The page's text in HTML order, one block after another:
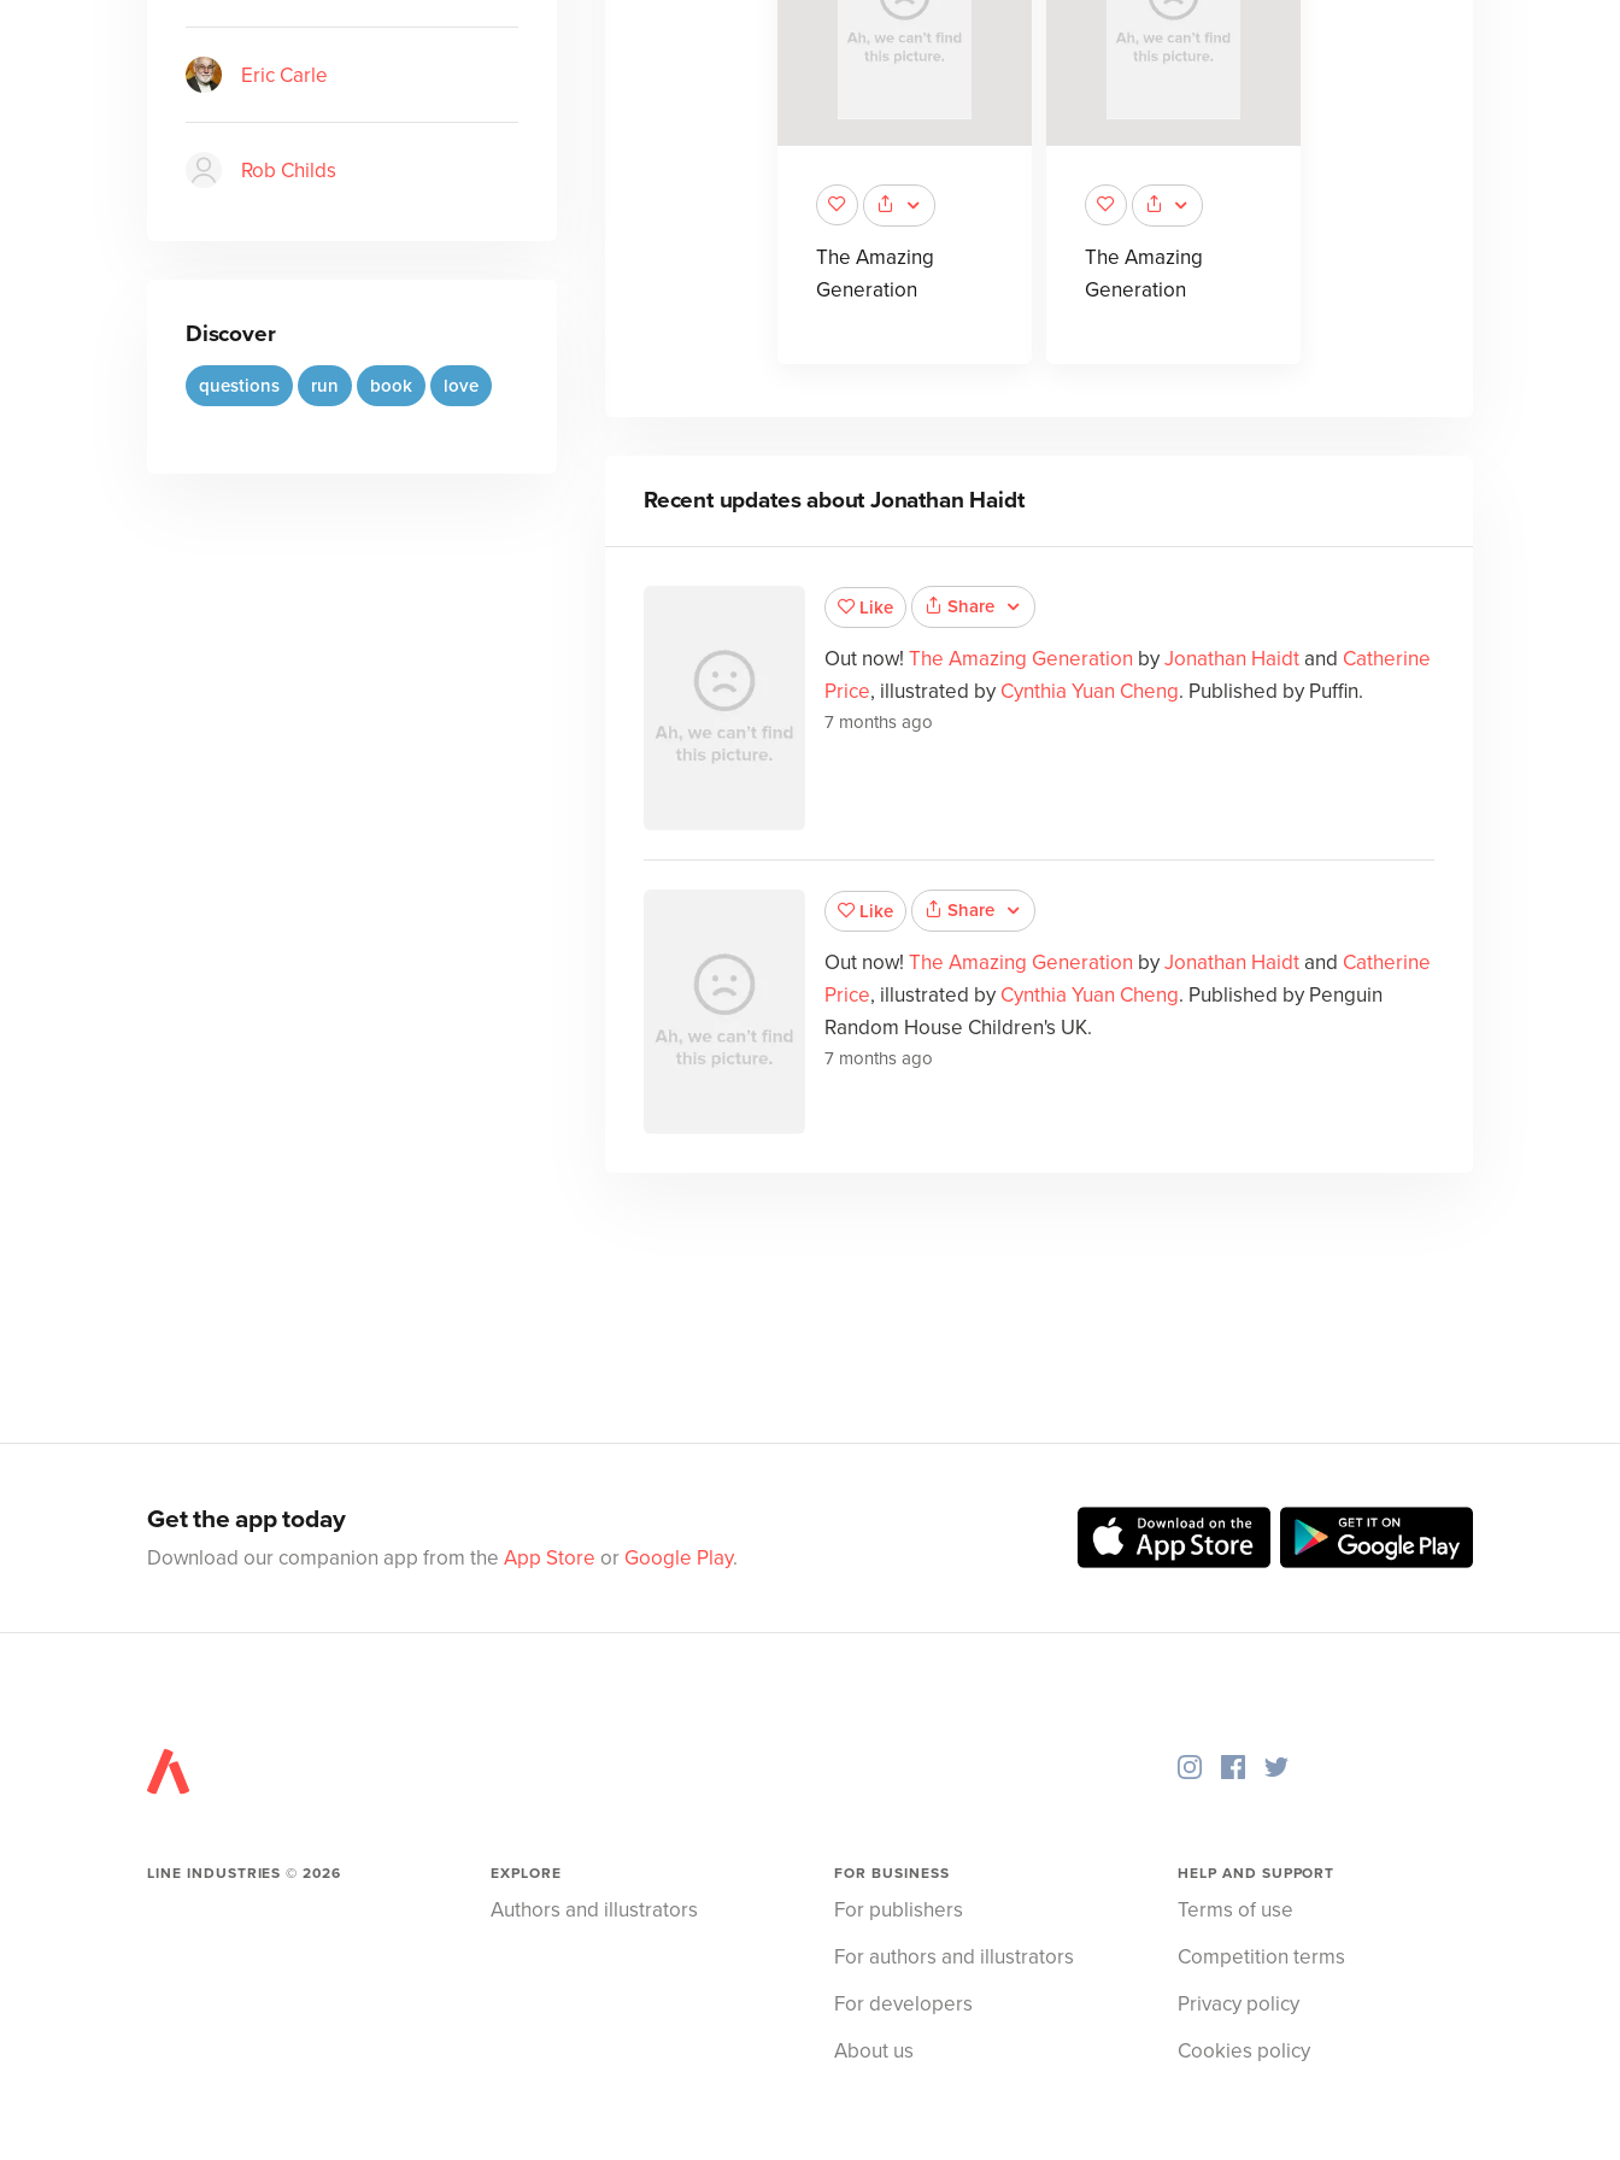
Eric Carle
Rob Childs
Discover
questions run book love
The Amazing
Generation
The Amazing
Generation
Recent updates aboutJonathan Haidt
Like Share
Out now! The Amazing Generation byJonathan Haidtand Catherine
Price, illustrated by Cynthia Yuan Cheng. Published by Puffin.
7 months ago
Like Share
Out now! The Amazing Generation byJonathan Haidtand Catherine
Price, illustrated by Cynthia Yuan Cheng. Published by Penguin
Random House Children's UK.
7 months ago
Get the app today
Download our companion app from the App Store or Google Play.
LINE INDUSTRIES ©2026 EXPLORE
Authors and illustrators
FOR BUSINESS
For publishers
For authors and illustrators
For developers
About us
HELP AND SUPPORT
Terms of use
Competition terms
Privacy policy
Cookies policy